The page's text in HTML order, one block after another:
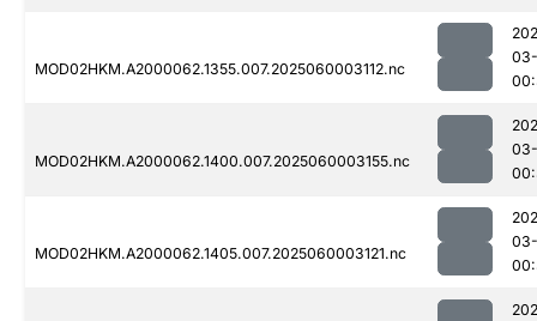
MOD02HKM.A2000062.1355.007.2025060003112.nc
MOD02HKM.A2000062.1400.007.2025060003155.nc
MOD02HKM.A2000062.1405.007.2025060003121.nc